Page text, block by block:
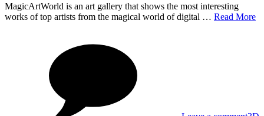
MagicArtWorld is an art gallery that shows the most interesting
works of top artists from the magical world of digital … Read More